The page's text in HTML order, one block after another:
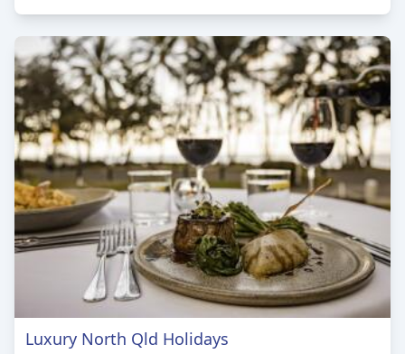
Luxury North Qld Holidays